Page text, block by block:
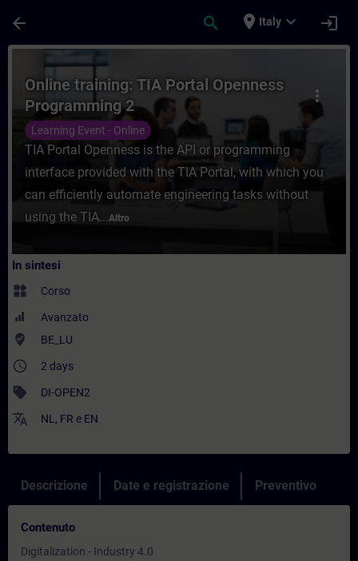
arrow_back search place Italy expand_more login
Corso - Online training: TIA Portal
more_vert
Online training: TIA Portal Openness
Programming 2
Learning Event - Online
TIA Portal Openness is the API or programming
interface provided with the TIA Portal, with which you
can efficiently automate engineering tasks without
using the TIA...Altro
In sintesi
widgets Corso
Avanzato
where_to_vote BE_LU
access_time 2 days
sell DI-OPEN2
translate NL , FR e EN
Descrizione Date e registrazione Preventivo
Contenuto
Digitalization - Industry 4.0